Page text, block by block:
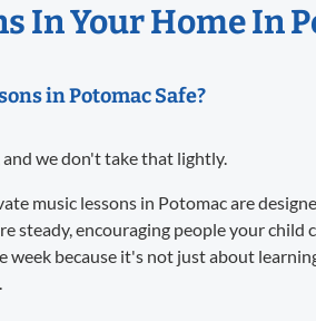
In Your Home In
in Potomac Safe?
we don't take that lightly.
music lessons in Potomac are
steady, encouraging people your child
week because it's not just about